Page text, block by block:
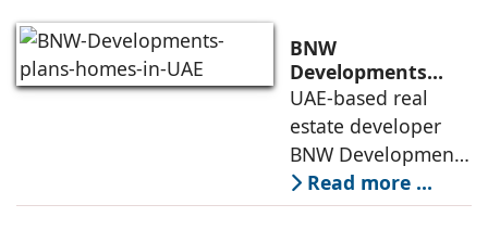
quality construction
and timely project
execution, has
announced the
BNW
Developments
plans 10,000
homes in UAE over
next four years,
India accounts for
14.38% of H1
business
UAE-based real
estate developer
BNW Developments
plans to develop
around 10,000
Read more ...